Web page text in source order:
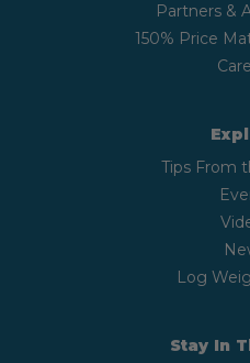
Partners &
150% Price
Tips From
Log
Stay In